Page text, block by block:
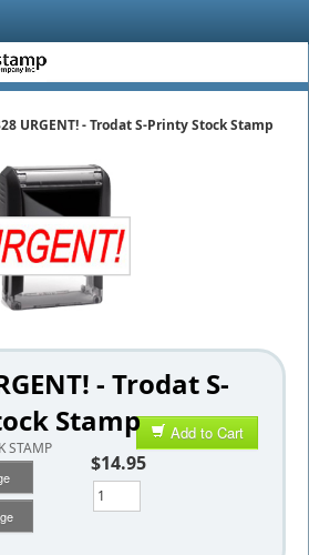
URGENT! - Trodat S-Printy Stock Stamp
- Trodat S-
Stamp
STAMP
Add to Cart
$14.95